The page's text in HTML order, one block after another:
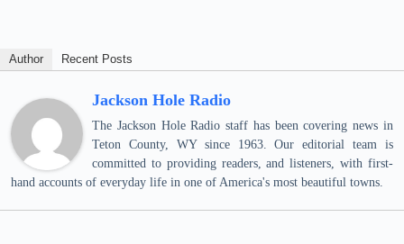
Author Recent Posts
Jackson Hole Radio
The Jackson Hole Radio staff has been covering news in
Teton County, WY since 1963. Our editorial team is
committed to providing readers, and listeners, with first-
hand accounts of everyday life in one of America's most beautiful towns.